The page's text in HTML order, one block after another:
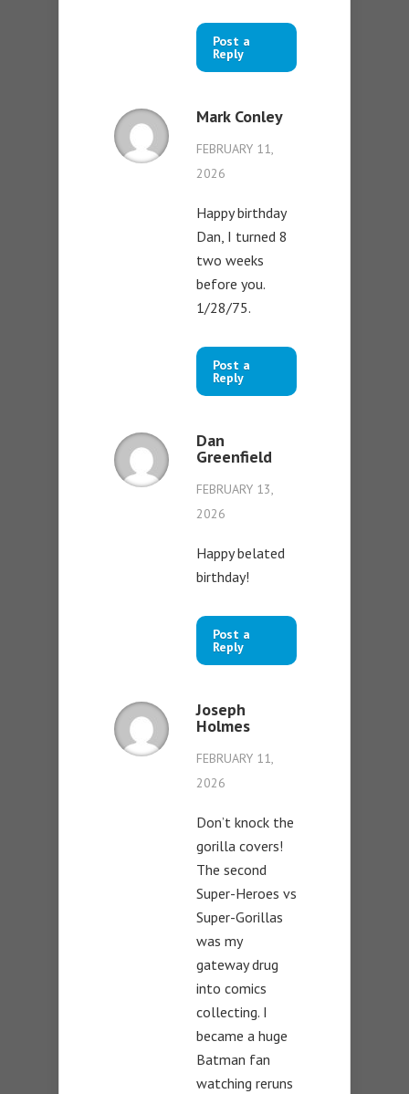
Post a
Reply
Mark Conley
FEBRUARY 11,
2026
Happy birthday
Dan, I turned 8
two weeks
before you.
1/28/75.
Post a
Reply
Dan
Greenfield
FEBRUARY 13,
2026
Happy belated
birthday!
Post a
Reply
Joseph
Holmes
FEBRUARY 11,
2026
Don’t knock the
gorilla covers!
The second
Super-Heroes vs
Super-Gorillas
was my
gateway drug
into comics
collecting. I
became a huge
Batman fan
watching reruns